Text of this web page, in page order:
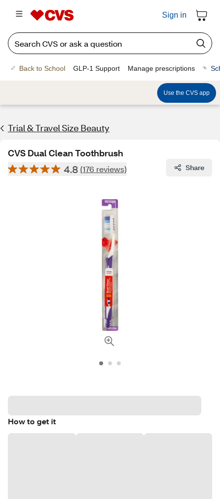
Sign in
Back to School GLP-1 Support Manage prescriptions
Use the CVS app
Trial & Travel Size Beauty
CVS Dual Clean Toothbrush
4.8 (176 reviews) Share
How to get it